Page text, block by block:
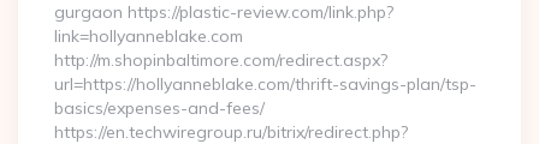
gurgaon https://plastic-review.com/link.php?
link=hollyanneblake.com
http://m.shopinbaltimore.com/redirect.aspx?
url=https://hollyanneblake.com/thrift-savings-plan/tsp-
basics/expenses-and-fees/
https://en.techwiregroup.ru/bitrix/redirect.php?